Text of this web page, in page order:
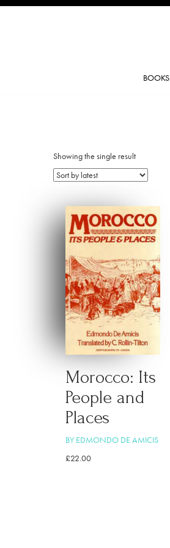
BOOKS
Showing the single result
Morocco: Its
People and
Places
BY EDMONDO DE AMICIS
£22.00